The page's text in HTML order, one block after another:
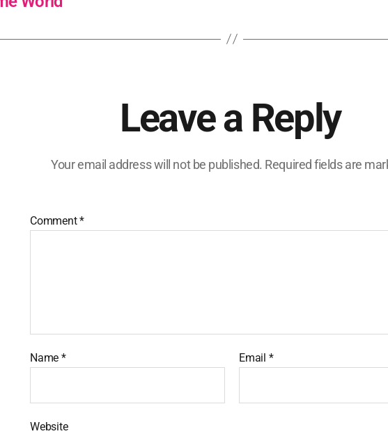
Leave a Reply
Your email address will not be published. Required fields are
Comment*
Name * Email *
Website